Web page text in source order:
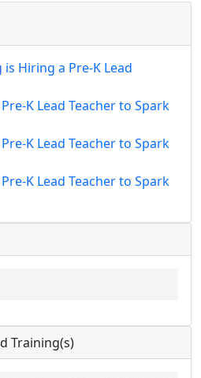
Hiring a Pre-K Lead
K Lead Teacher to Spark
K Lead Teacher to Spark
K Lead Teacher to Spark
Training(s)